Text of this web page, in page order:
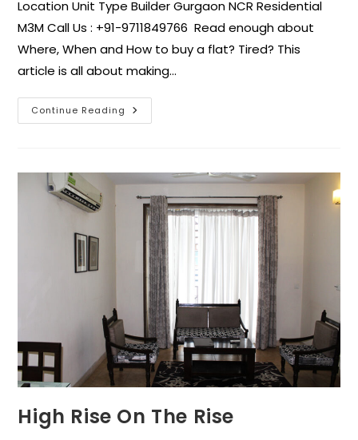
Location Unit Type Builder Gurgaon NCR Residential
M3M Call Us : +91-9711849766 Read enough about
Where, When and How to buy a flat? Tired? This
article is all about making…
Continue Reading
High Rise On The Rise